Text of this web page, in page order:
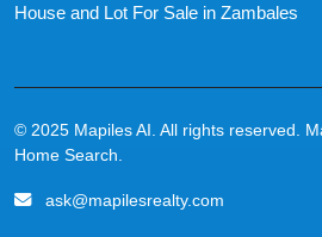
House and Lot For Sale in Zambales
© 2025 Mapiles AI. All rights reserved.
Home Search.
ask@mapilesrealty.com